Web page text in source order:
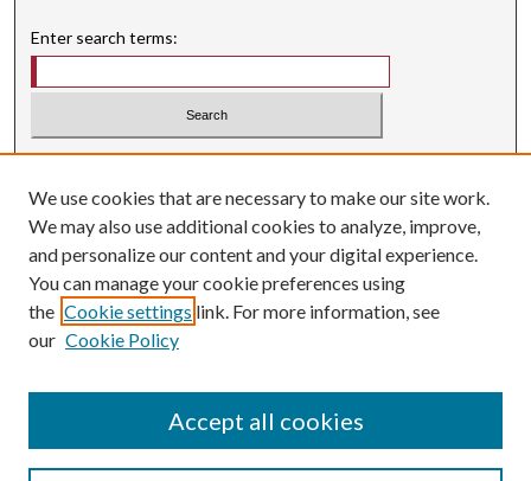
Enter search terms:
Select context to search:
Searching ScholarWorks
Author Guidelines
ISSN: 0004-1831
We use cookies that are necessary to make our site work.
We may also use additional cookies to analyze, improve,
and personalize our content and your digital experience.
You can manage your cookie preferences using
the Cookie settings link. For more information, see
our Cookie Policy
Accept all cookies